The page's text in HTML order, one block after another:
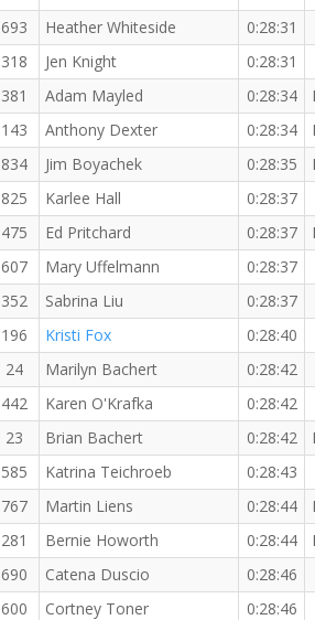
693 Heather Whiteside 0:28:31
318 Jen Knight 0:28:31
381 Adam Mayled 0:28:34
143 Anthony Dexter 0:28:34
834 Jim Boyachek 0:28:35
825 Karlee Hall 0:28:37
475 Ed Pritchard 0:28:37
607 Mary Uffelmann 0:28:37
352 Sabrina Liu 0:28:37
196 Kristi Fox 0:28:40
24 Marilyn Bachert 0:28:42
442 Karen O'Krafka 0:28:42
23 Brian Bachert 0:28:42
585 Katrina Teichroeb 0:28:43
767 Martin Liens 0:28:44
281 Bernie Howorth 0:28:44
690 Catena Duscio 0:28:46
600 Cortney Toner 0:28:46